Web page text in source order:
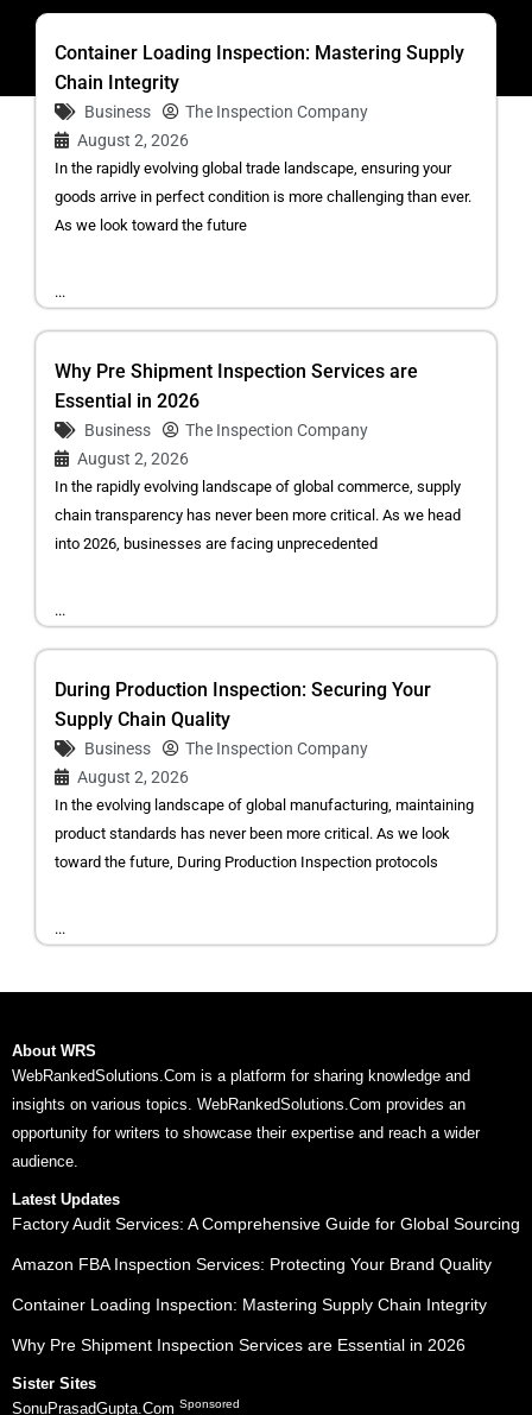
Container Loading Inspection: Mastering Supply
Chain Integrity
Business
The Inspection Company
August 2, 2026
In the rapidly evolving global trade landscape, ensuring your
goods arrive in perfect condition is more challenging than ever.
As we look toward the future
...
Why Pre Shipment Inspection Services are
Essential in 2026
Business
The Inspection Company
August 2, 2026
In the rapidly evolving landscape of global commerce, supply
chain transparency has never been more critical. As we head
into 2026, businesses are facing unprecedented
...
During Production Inspection: Securing Your
Supply Chain Quality
Business
The Inspection Company
August 2, 2026
In the evolving landscape of global manufacturing, maintaining
product standards has never been more critical. As we look
toward the future, During Production Inspection protocols
...
About WRS
WebRankedSolutions.Com is a platform for sharing knowledge and
insights on various topics. WebRankedSolutions.Com provides an
opportunity for writers to showcase their expertise and reach a wider
audience.
Latest Updates
Factory Audit Services: A Comprehensive Guide for Global Sourcing
Amazon FBA Inspection Services: Protecting Your Brand Quality
Container Loading Inspection: Mastering Supply Chain Integrity
Why Pre Shipment Inspection Services are Essential in 2026
Sister Sites
SonuPrasadGupta.Com Sponsored